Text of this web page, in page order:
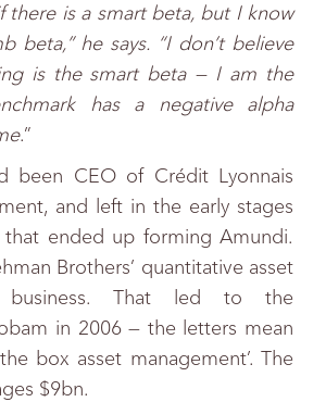
there is a smart beta, but I know
beta,” he says. “I don’t believe
is the smart beta — I am the
has a negative alpha
.”
been CEO of Crédit Lyonnais
and left in the early stages
ended up forming Amundi.
Brothers’ quantitative asset
business. That led to the
in 2006 — the letters mean
box asset management’. The
$9bn.